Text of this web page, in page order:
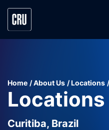
Home About Us Locations
Locations
Curitiba, Brazil